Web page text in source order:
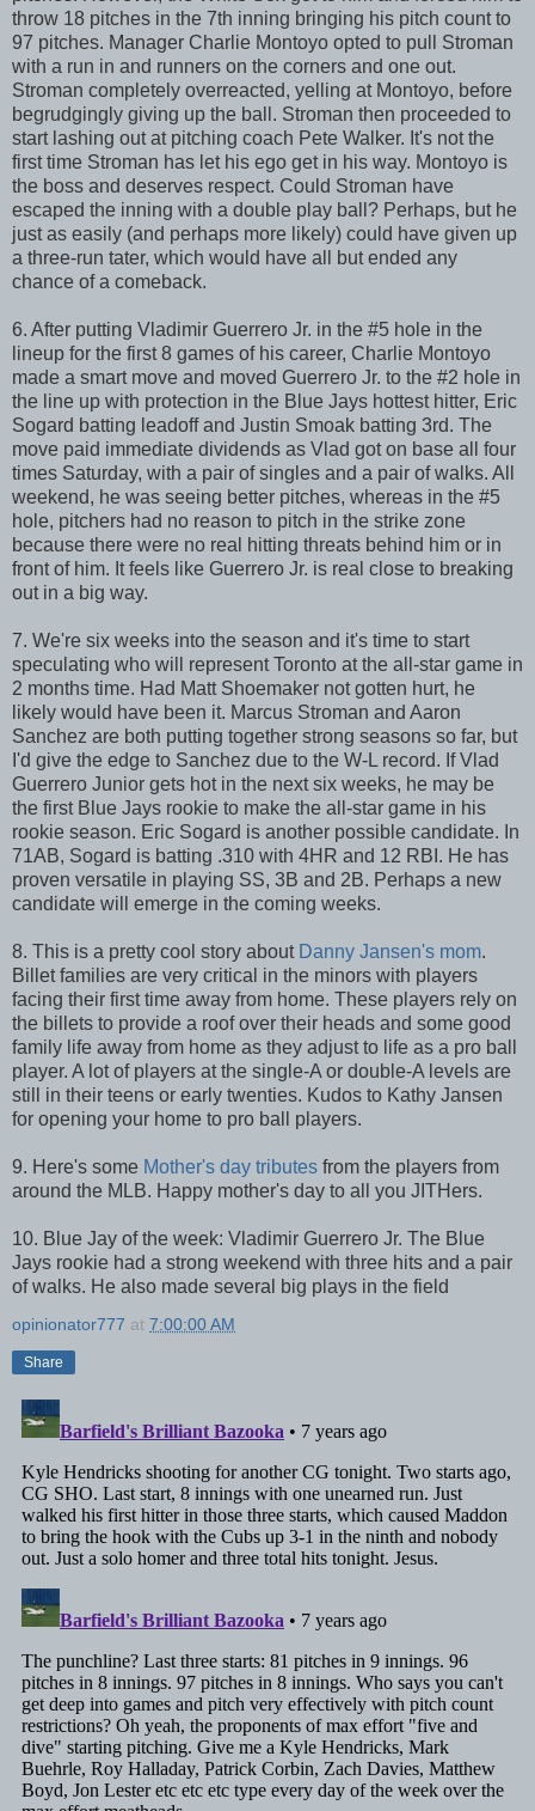
throw 18 pitches in the 7th inning bringing his pitch count to
97 pitches. Manager Charlie Montoyo opted to pull Stroman
with a run in and runners on the corners and one out.
Stroman completely overreacted, yelling at Montoyo, before
begrudgingly giving up the ball. Stroman then proceeded to
start lashing out at pitching coach Pete Walker. It's not the
first time Stroman has let his ego get in his way. Montoyo is
the boss and deserves respect. Could Stroman have
escaped the inning with a double play ball? Perhaps, but he
just as easily (and perhaps more likely) could have given up
a three-run tater, which would have all but ended any
chance of a comeback.
6. After putting Vladimir Guerrero Jr. in the #5 hole in the
lineup for the first 8 games of his career, Charlie Montoyo
made a smart move and moved Guerrero Jr. to the #2 hole in
the line up with protection in the Blue Jays hottest hitter, Eric
Sogard batting leadoff and Justin Smoak batting 3rd. The
move paid immediate dividends as Vlad got on base all four
times Saturday, with a pair of singles and a pair of walks. All
weekend, he was seeing better pitches, whereas in the #5
hole, pitchers had no reason to pitch in the strike zone
because there were no real hitting threats behind him or in
front of him. It feels like Guerrero Jr. is real close to breaking
out in a big way.
7. We're six weeks into the season and it's time to start
speculating who will represent Toronto at the all-star game in
2 months time. Had Matt Shoemaker not gotten hurt, he
likely would have been it. Marcus Stroman and Aaron
Sanchez are both putting together strong seasons so far, but
I'd give the edge to Sanchez due to the W-L record. If Vlad
Guerrero Junior gets hot in the next six weeks, he may be
the first Blue Jays rookie to make the all-star game in his
rookie season. Eric Sogard is another possible candidate. In
71AB, Sogard is batting .310 with 4HR and 12 RBI. He has
proven versatile in playing SS, 3B and 2B. Perhaps a new
candidate will emerge in the coming weeks.
8. This is a pretty cool story about Danny Jansen's mom.
Billet families are very critical in the minors with players
facing their first time away from home. These players rely on
the billets to provide a roof over their heads and some good
family life away from home as they adjust to life as a pro ball
player. A lot of players at the single-A or double-A levels are
still in their teens or early twenties. Kudos to Kathy Jansen
for opening your home to pro ball players.
9. Here's some Mother's day tributes from the players from
around the MLB. Happy mother's day to all you JITHers.
10. Blue Jay of the week: Vladimir Guerrero Jr. The Blue
Jays rookie had a strong weekend with three hits and a pair
of walks. He also made several big plays in the field
opinionator777 at 7:00:00 AM
Share